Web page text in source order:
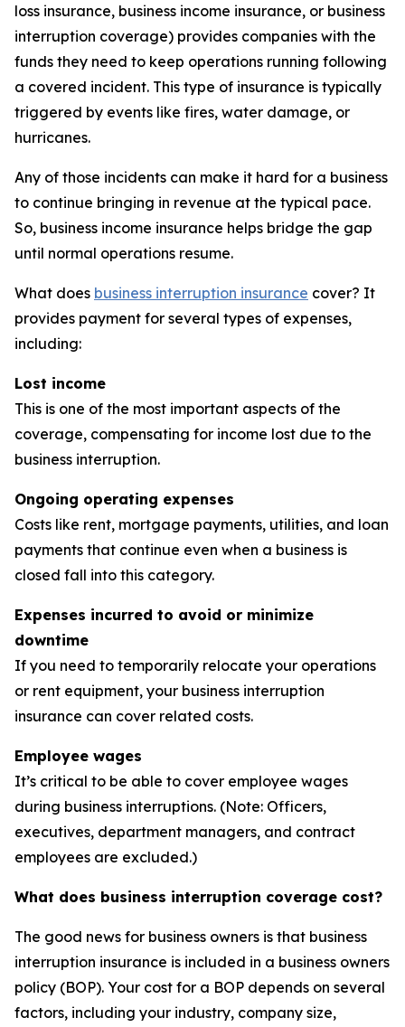
loss insurance, business income insurance, or business
interruption coverage) provides companies with the
funds they need to keep operations running following
a covered incident. This type of insurance is typically
triggered by events like fires, water damage, or
hurricanes.
Any of those incidents can make it hard for a business
to continue bringing in revenue at the typical pace.
So, business income insurance helps bridge the gap
until normal operations resume.
What does business interruption insurance cover? It
provides payment for several types of expenses,
including:
Lost income
This is one of the most important aspects of the
coverage, compensating for income lost due to the
business interruption.
Ongoing operating expenses
Costs like rent, mortgage payments, utilities, and loan
payments that continue even when a business is
closed fall into this category.
Expenses incurred to avoid or minimize
downtime
If you need to temporarily relocate your operations
or rent equipment, your business interruption
insurance can cover related costs.
Employee wages
It’s critical to be able to cover employee wages
during business interruptions. (Note: Officers,
executives, department managers, and contract
employees are excluded.)
What does business interruption coverage cost?
The good news for business owners is that business
interruption insurance is included in a business owners
policy (BOP). Your cost for a BOP depends on several
factors, including your industry, company size,